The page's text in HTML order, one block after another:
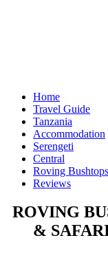
Home
Travel Guide
Tanzania
Accommodation
Serengeti
Central
Roving Bushtops
Reviews
ROVING
&